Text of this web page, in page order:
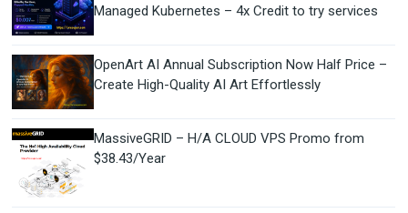
Managed Kubernetes – 4x Credit to try services
OpenArt AI Annual Subscription Now Half Price –
Create High-Quality AI Art Effortlessly
MassiveGRID – H/A CLOUD VPS Promo from
$38.43/Year